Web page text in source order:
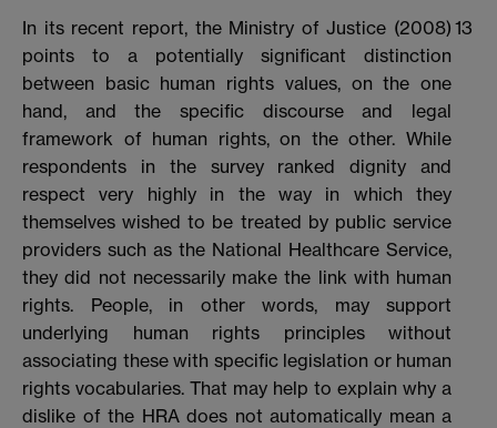
In its recent report, the Ministry of Justice (2008)
points to a potentially significant distinction
between basic human rights values, on the one
hand, and the specific discourse and legal
framework of human rights, on the other. While
respondents in the survey ranked dignity and
respect very highly in the way in which they
themselves wished to be treated by public service
providers such as the National Healthcare Service,
they did not necessarily make the link with human
rights. People, in other words, may support
underlying human rights principles without
associating these with specific legislation or human
rights vocabularies. That may help to explain why a
dislike of the HRA does not automatically mean a
13